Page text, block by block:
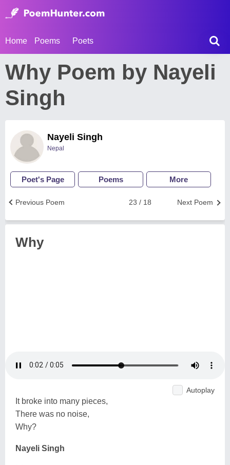
Home Poems Poets
Why Poem by Nayeli
Singh
Nayeli Singh
Nepal
Poet's Page Poems More
Next Poem
23 / 18
Previous Poem
Why
Autoplay
It broke into many pieces,
There was no noise,
Why?
Nayeli Singh